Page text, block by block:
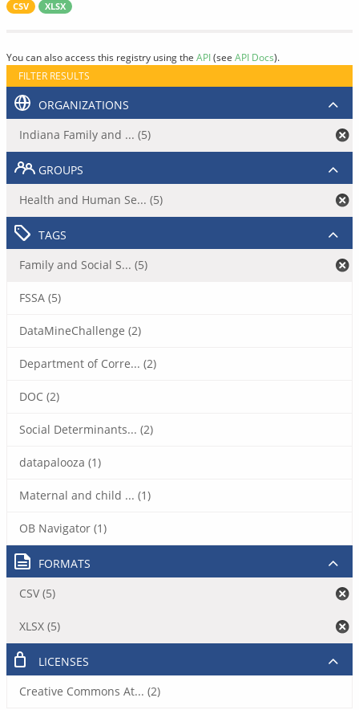
CSV XLSX
You can also access this registry using the API(see API Docs).
FILTER RESULTS
ORGANIZATIONS
Indiana Family and ... (5)
GROUPS
Health and Human Se... (5)
TAGS
Family and Social S... (5)
FSSA (5)
DataMineChallenge (2)
Department of Corre... (2)
DOC (2)
Social Determinants... (2)
datapalooza (1)
Maternal and child ... (1)
OB Navigator (1)
FORMATS
CSV (5)
XLSX (5)
LICENSES
Creative Commons At... (2)